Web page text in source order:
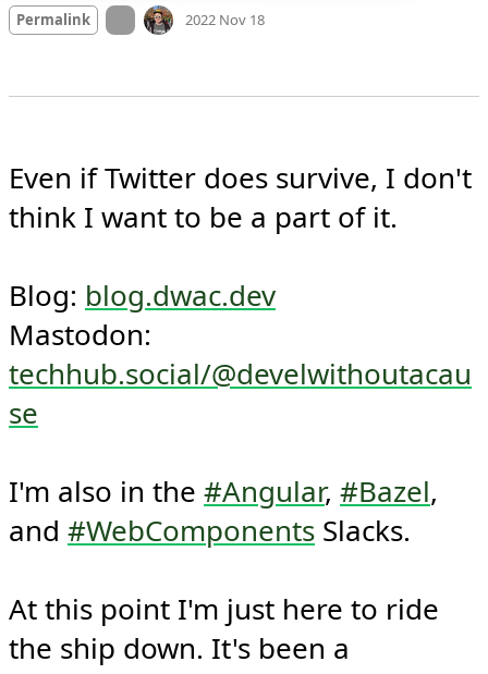
Permalink On twitter.com2022 Nov 18
Even if Twitter does survive, I don't
think I want to be a part of it.
Blog: blog.dwac.dev
techhub.social/@develwithoutacau
se
I'm also in the #Angular, #Bazel,
and #WebComponents Slacks.
At this point I'm just here to ride
the ship down. It's been a